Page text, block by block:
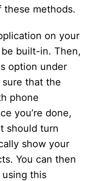
these methods.
on your
built-in. Then,
option under
that the
phone
you’re done,
should turn
show your
You can then
this